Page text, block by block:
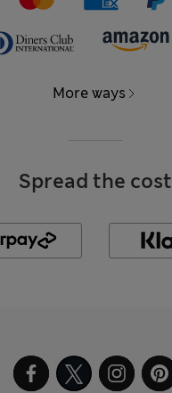
More ways
Spread the cost